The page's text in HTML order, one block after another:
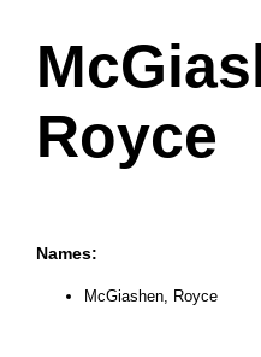
Royce
Names:
McGiashen, Royce